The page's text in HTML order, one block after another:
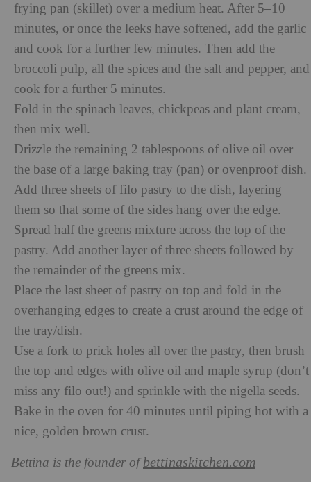
frying pan (skillet) over a medium heat. After 5–10
minutes, or once the leeks have softened, add the garlic
and cook for a further few minutes. Then add the
broccoli pulp, all the spices and the salt and pepper, and
cook for a further 5 minutes.
Fold in the spinach leaves, chickpeas and plant cream,
then mix well.
Drizzle the remaining 2 tablespoons of olive oil over
the base of a large baking tray (pan) or ovenproof dish.
Add three sheets of filo pastry to the dish, layering
them so that some of the sides hang over the edge.
Spread half the greens mixture across the top of the
pastry. Add another layer of three sheets followed by
the remainder of the greens mix.
Place the last sheet of pastry on top and fold in the
overhanging edges to create a crust around the edge of
the tray/dish.
Use a fork to prick holes all over the pastry, then brush
the top and edges with olive oil and maple syrup (don’t
miss any filo out!) and sprinkle with the nigella seeds.
Bake in the oven for 40 minutes until piping hot with a
nice, golden brown crust.
Bettina is the founder ofbettinaskitchen.com